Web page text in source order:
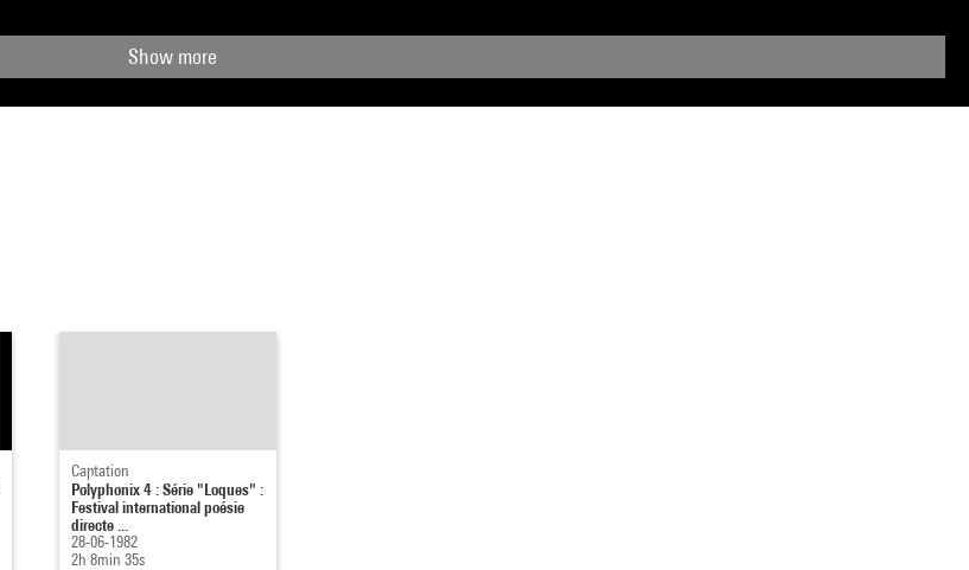
Show more
Captation
Polyphonix 4 : Série "Loques" :
Festival international poésie
directe ...
28-06-1982
2h 8min 35s